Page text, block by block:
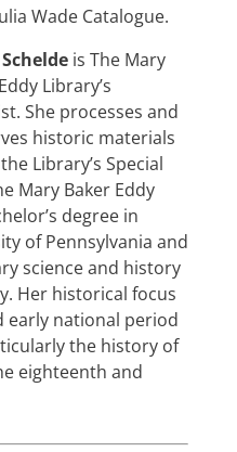
Wade Catalogue.
is The Mary
Library’s
She processes and
historic materials
Library’s Special
Mary Baker Eddy
degree in
of Pennsylvania and
science and history
Her historical focus
early national period
the history of
eighteenth and